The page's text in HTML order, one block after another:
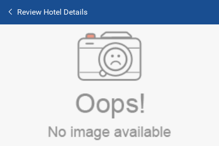
Review Hotel Details